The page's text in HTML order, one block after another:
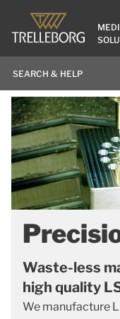
Waste-less
high quality
We manufacture